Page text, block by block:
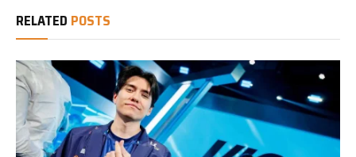
RELATED POSTS